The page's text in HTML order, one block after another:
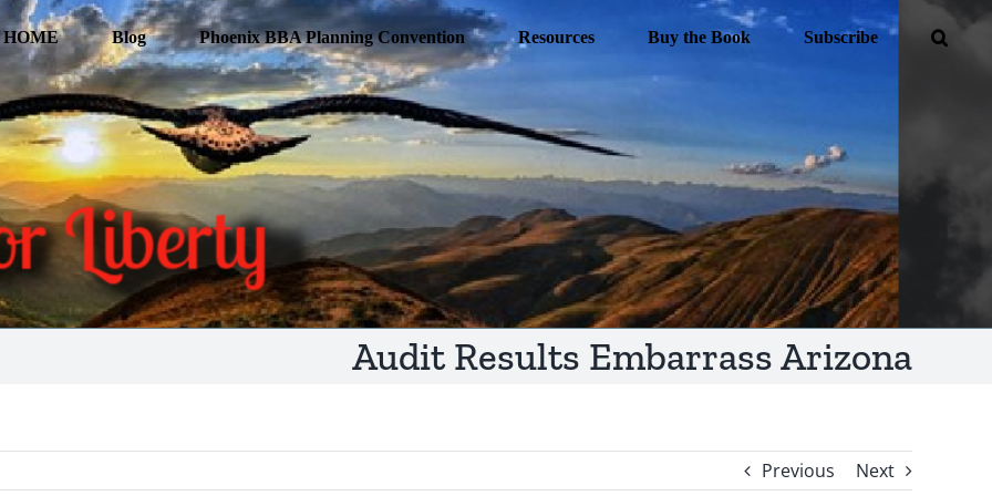
HOME Blog Phoenix BBA Planning Convention Resources Buy the Book Subscribe
Audit Results Embarrass Arizona
Previous Next